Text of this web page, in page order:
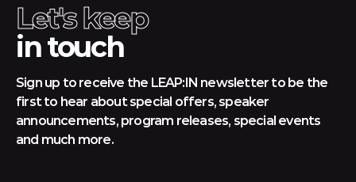
Let's keep
in touch
Sign up to receive the LEAP:IN newsletter to be the
first to hear about special offers, speaker
announcements, program releases, special events
and much more.